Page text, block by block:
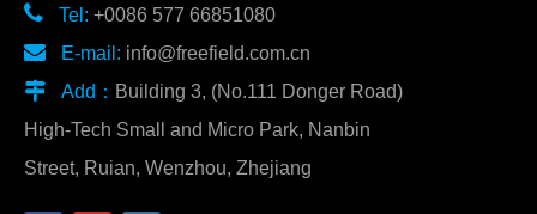
 Tel: +0086 577 66851080
 E-mail: info@freefield.com.cn
 Add： Building 3, (No.111 Donger Road)
High-Tech Small and Micro Park, Nanbin
Street, Ruian, Wenzhou, Zhejiang